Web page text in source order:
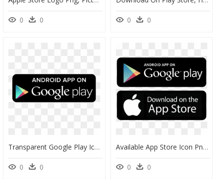
0 0 0 0
Transparent Google Play Icon Png - Android Available On App Store, Png Download
0 0
Available App Store Icon Png - App Store And Google Play Icons Png, Transparent Png
0 0